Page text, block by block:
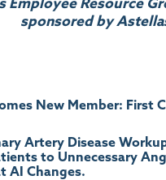
sponsored by
New Member: First
Artery Disease
to Unnecessary
AI Changes.